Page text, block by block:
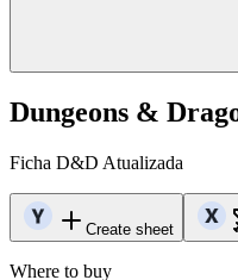
Dungeons &
Ficha D&D Atualizada
Create sheet
Where to buy